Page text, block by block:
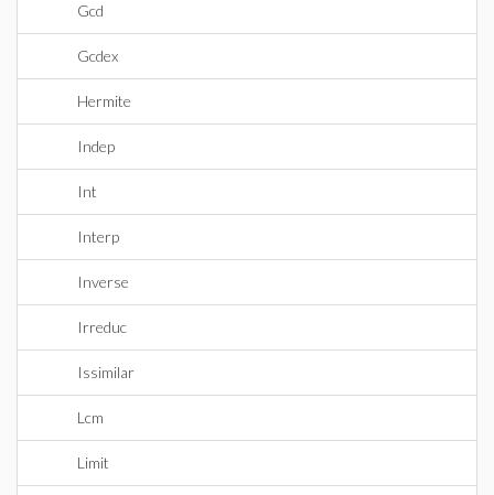
Gcd
Gcdex
Hermite
Indep
Int
Interp
Inverse
Irreduc
Issimilar
Lcm
Limit